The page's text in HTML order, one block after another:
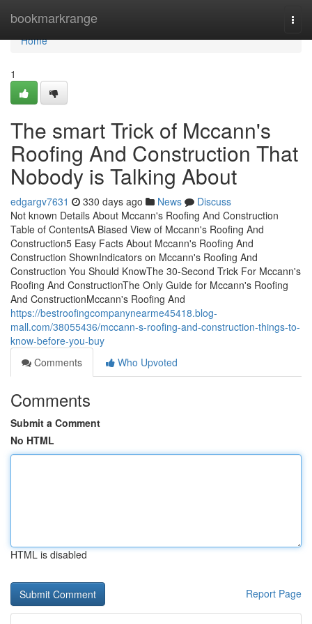
bookmarkrange
Home
Home
1
The smart Trick of Mccann's
Roofing And Construction That
Nobody is Talking About
edgargv7631 330 days ago News
Discuss
Not known Details About Mccann's Roofing And Construction
Table of ContentsA Biased View of Mccann's Roofing And
Construction5 Easy Facts About Mccann's Roofing And
Construction ShownIndicators on Mccann's Roofing And
Construction You Should KnowThe 30-Second Trick For Mccann's
Roofing And ConstructionThe Only Guide for Mccann's Roofing
And ConstructionMccann's Roofing And
https://bestroofingcompanynearme45418.blog-
mall.com/38055436/mccann-s-roofing-and-construction-things-to-
know-before-you-buy
Comments
Who Upvoted
Comments
Submit a Comment
No HTML
HTML is disabled
Report Page